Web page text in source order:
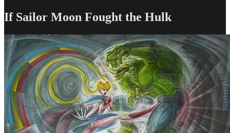
If Sailor Moon Fought the Hulk